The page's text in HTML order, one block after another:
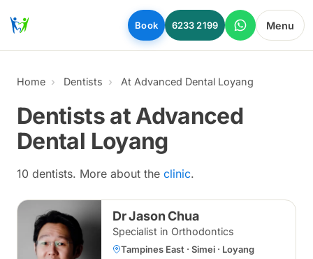
Skip to main content
Book 6233 2199 Menu
Home Dentists At Advanced Dental Loyang
Dentists at Advanced
Dental Loyang
10 dentists. More about the clinic.
Dr Jason Chua
Specialist in Orthodontics
Tampines East · Simei · Loyang